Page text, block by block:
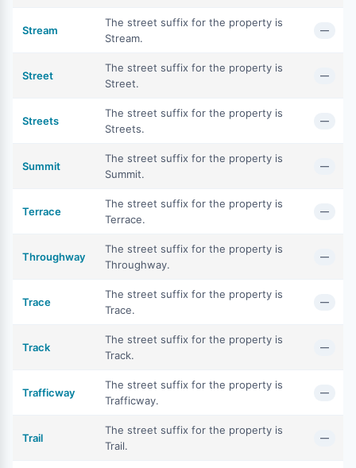
Stream
The street suffix for the property is
Stream.
—
Street
The street suffix for the property is
Street.
—
Streets
The street suffix for the property is
Streets.
—
Summit
The street suffix for the property is
Summit.
—
Terrace
The street suffix for the property is
Terrace.
—
Throughway
The street suffix for the property is
Throughway.
—
Trace
The street suffix for the property is
Trace.
—
Track
The street suffix for the property is
Track.
—
Trafficway
The street suffix for the property is
Trafficway.
—
Trail
The street suffix for the property is
Trail.
—